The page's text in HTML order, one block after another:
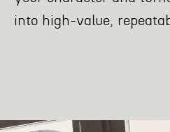
into high-value,